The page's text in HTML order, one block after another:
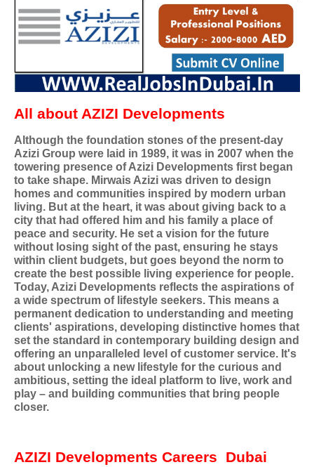
All about AZIZI Developments
Although the foundation stones of the present-day
Azizi Group were laid in 1989, it was in 2007 when the
towering presence of Azizi Developments first began
to take shape. Mirwais Azizi was driven to design
homes and communities inspired by modern urban
living. But at the heart, it was about giving back to a
city that had offered him and his family a place of
peace and security. He set a vision for the future
without losing sight of the past, ensuring he stays
within client budgets, but goes beyond the norm to
create the best possible living experience for people.
Today, Azizi Developments reflects the aspirations of
a wide spectrum of lifestyle seekers. This means a
permanent dedication to understanding and meeting
clients' aspirations, developing distinctive homes that
set the standard in contemporary building design and
offering an unparalleled level of customer service. It's
about unlocking a new lifestyle for the curious and
ambitious, setting the ideal platform to live, work and
play – and building communities that bring people
closer.
AZIZI Developments Careers Dubai